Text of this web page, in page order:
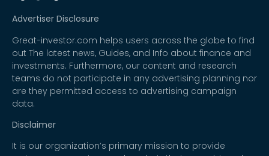
Advertiser Disclosure
Great-investor.com helps users across the globe to find
out The latest news, Guides, and Info about finance and
investments. Furthermore, our content and research
teams do not participate in any advertising planning nor
are they permitted access to advertising campaign
data.
Disclaimer
It is our organization’s primary mission to provide